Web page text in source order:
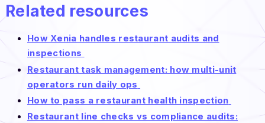
Related resources
How Xenia handles restaurant audits and
inspections
Restaurant task management: how multi-unit
operators run daily ops
How to pass a restaurant health inspection
Restaurant line checks vs compliance audits: